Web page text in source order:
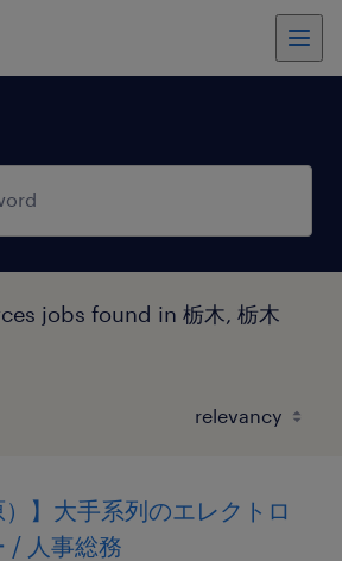
jobs found in 栃木, 栃木
）】大手系列のエレクトロ
/ 人事総務